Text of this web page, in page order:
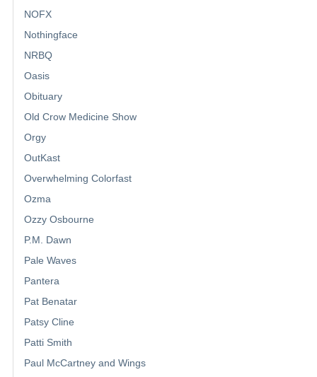
NOFX
Nothingface
NRBQ
Oasis
Obituary
Old Crow Medicine Show
Orgy
OutKast
Overwhelming Colorfast
Ozma
Ozzy Osbourne
P.M. Dawn
Pale Waves
Pantera
Pat Benatar
Patsy Cline
Patti Smith
Paul McCartney and Wings